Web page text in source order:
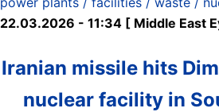
22.03.2026 - 11:34 [ Middle East
Iranian missile hits
nuclear facility in